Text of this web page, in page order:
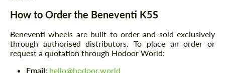
How to Order the Beneventi K5S
Beneventi wheels are built to order and sold exclusively
through authorised distributors. To place an order or
request a quotation through Hodoor World:
Email: hello@hodoor.world
Agree to the processing of personal data
CONTACT ME
Agree to the processing of personal data
CONTACT ME